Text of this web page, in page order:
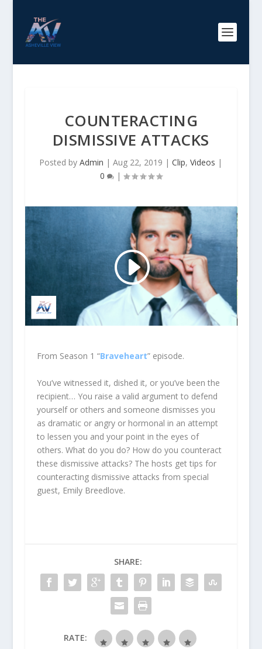
COUNTERACTING
DISMISSIVE ATTACKS
Posted byAdmin |Aug 22, 2019 |Clip,Videos |
0
|
From Season 1 “Braveheart” episode.
You’ve witnessed it, dished it, or you’ve been the
recipient… You raise a valid argument to defend
yourself or others and someone dismisses you
as dramatic or angry or hormonal in an attempt
to lessen you and your point in the eyes of
others. What do you do? How do you counteract
these dismissive attacks? The hosts get tips for
counteracting dismissive attacks from special
guest, Emily Breedlove.
SHARE:
RATE: